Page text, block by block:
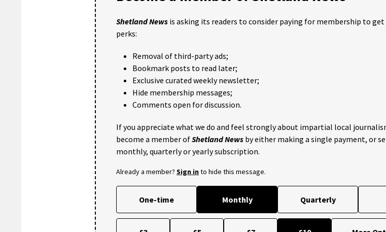
Shetland News is asking its readers to consider paying for membership to
perks:
Removal of third-party ads;
Bookmark posts to read later;
Exclusive curated weekly newsletter;
Hide membership messages;
Comments open for discussion.
If you appreciate what we do and feel strongly about impartial local
become a member ofShetland News by either making a single payment, or
monthly, quarterly or yearly subscription.
Already a member? Sign into hide this message.
One-time Monthly Quarterly